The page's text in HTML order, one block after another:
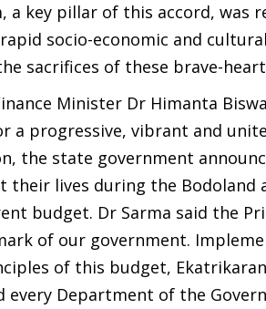
a key pillar of this accord, was
socio-economic and
sacrifices of these brave-
Minister Dr Himanta
progressive, vibrant and
the state government
lives during the Bodoland
budget. Dr Sarma said the
of our government.
of this budget,
every Department of the